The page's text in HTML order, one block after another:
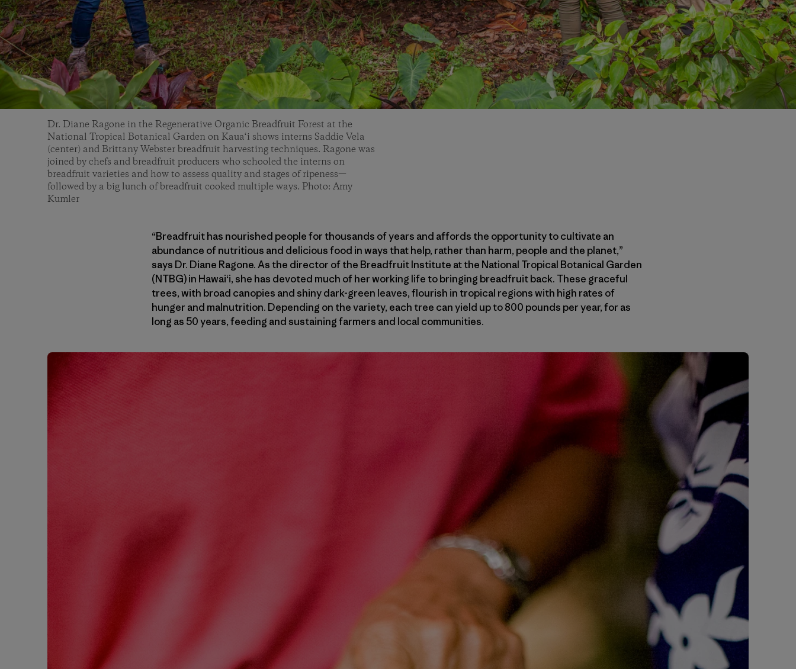
Dr. Diane Ragone in the Regenerative Organic Breadfruit Forest at the
National Tropical Botanical Garden on Kaua‘i shows interns Saddie Vela
(center) and Brittany Webster breadfruit harvesting techniques. Ragone was
joined by chefs and breadfruit producers who schooled the interns on
breadfruit varieties and how to assess quality and stages of ripeness—
followed by a big lunch of breadfruit cooked multiple ways. Photo: Amy
Kumler
“Breadfruit has nourished people for thousands of years and affords the opportunity to cultivate an
abundance of nutritious and delicious food in ways that help, rather than harm, people and the planet,”
says Dr. Diane Ragone. As the director of the Breadfruit Institute at the National Tropical Botanical Garden
(NTBG) in Hawai‘i, she has devoted much of her working life to bringing breadfruit back. These graceful
trees, with broad canopies and shiny dark-green leaves, flourish in tropical regions with high rates of
hunger and malnutrition. Depending on the variety, each tree can yield up to 800 pounds per year, for as
long as 50 years, feeding and sustaining farmers and local communities.